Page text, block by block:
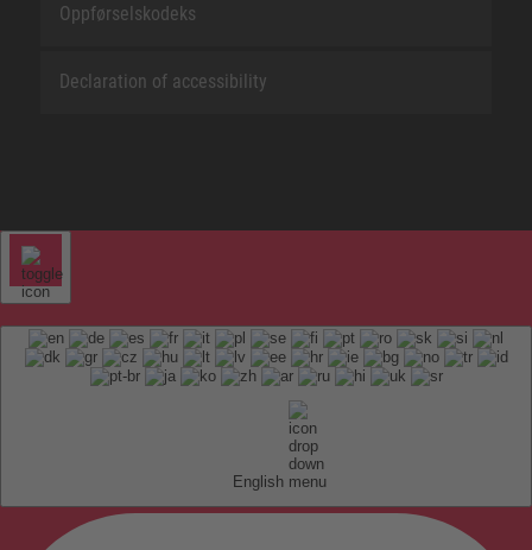
Oppførselskodeks
Declaration of accessibility
English